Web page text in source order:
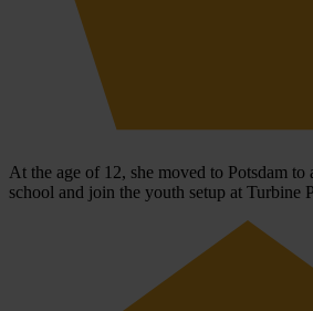
At the age of 12, she moved to Potsdam to
school and join the youth setup at Turbine